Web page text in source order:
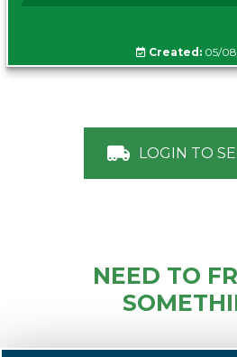
Created: 05/
LOGIN TO
NEED TO